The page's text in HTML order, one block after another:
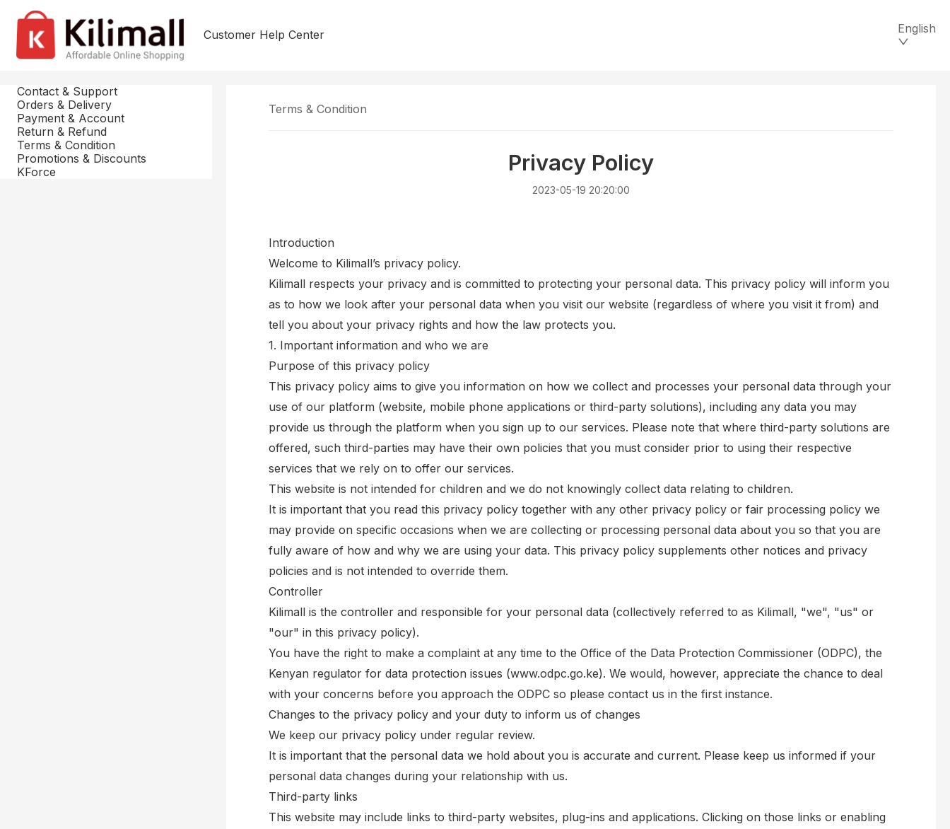
Customer Help Center English
Contact & Support
Orders & Delivery
Payment & Account
Return & Refund
Terms & Condition
Promotions & Discounts
KForce
Terms & Condition
Privacy Policy
2023-05-19 20:20:00
Introduction
Welcome to Kilimall’s privacy policy.
Kilimall respects your privacy and is committed to protecting your personal data. This privacy policy will inform you
as to how we look after your personal data when you visit our website (regardless of where you visit it from) and
tell you about your privacy rights and how the law protects you.
1. Important information and who we are
Purpose of this privacy policy
This privacy policy aims to give you information on how we collect and processes your personal data through your
use of our platform (website, mobile phone applications or third-party solutions), including any data you may
provide us through the platform when you sign up to our services. Please note that where third-party solutions are
offered, such third-parties may have their own policies that you must consider prior to using their respective
services that we rely on to offer our services.
This website is not intended for children and we do not knowingly collect data relating to children.
It is important that you read this privacy policy together with any other privacy policy or fair processing policy we
may provide on specific occasions when we are collecting or processing personal data about you so that you are
fully aware of how and why we are using your data. This privacy policy supplements other notices and privacy
policies and is not intended to override them.
Controller
Kilimall is the controller and responsible for your personal data (collectively referred to as Kilimall, "we", "us" or
"our" in this privacy policy).
You have the right to make a complaint at any time to the Office of the Data Protection Commissioner (ODPC), the
Kenyan regulator for data protection issues (www.odpc.go.ke). We would, however, appreciate the chance to deal
with your concerns before you approach the ODPC so please contact us in the first instance.
Changes to the privacy policy and your duty to inform us of changes
We keep our privacy policy under regular review.
It is important that the personal data we hold about you is accurate and current. Please keep us informed if your
personal data changes during your relationship with us.
Third-party links
This website may include links to third-party websites, plug-ins and applications. Clicking on those links or enabling